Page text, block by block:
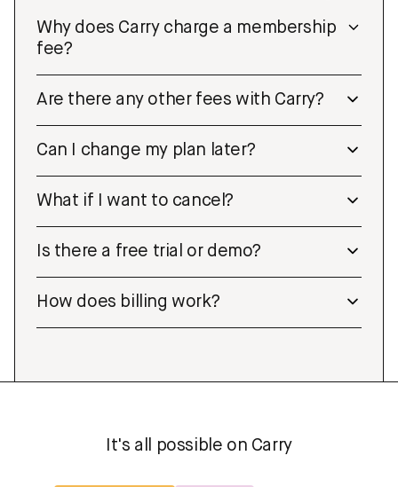
Why does Carry charge a membership
fee?
Are there any other fees with Carry?
Can I change my plan later?
What if I want to cancel?
Is there a free trial or demo?
How does billing work?
It's all possible on Carry